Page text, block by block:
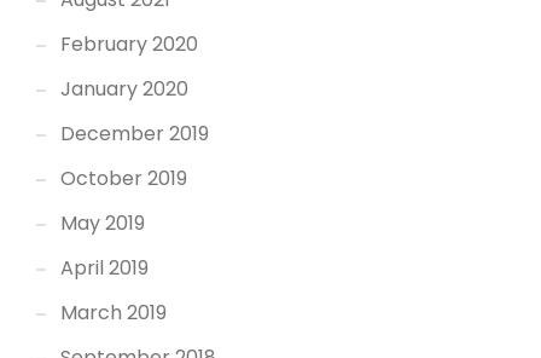
February 2020
January 2020
December 2019
October 2019
May 2019
April 2019
March 2019